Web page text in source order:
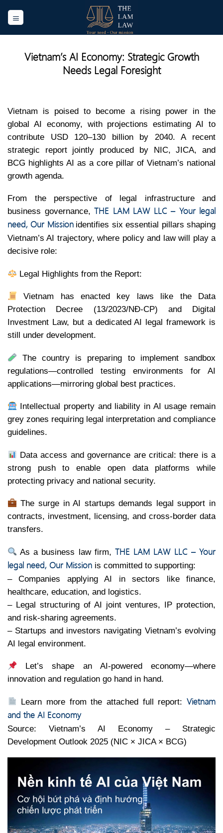
Vietnam’s AI Economy: Strategic Growth
Needs Legal Foresight
Vietnam is poised to become a rising power in the
global AI economy, with projections estimating AI to
contribute USD 120–130 billion by 2040. A recent
strategic report jointly produced by NIC, JICA, and
BCG highlights AI as a core pillar of Vietnam’s national
growth agenda.
From the perspective of legal infrastructure and
business governance, THE LAM LAW LLC – Your legal
need, Our Mission identifies six essential pillars shaping
Vietnam’s AI trajectory, where policy and law will play a
decisive role:
Legal Highlights from the Report:
Vietnam has enacted key laws like the Data
Protection Decree (13/2023/NĐ-CP) and Digital
Investment Law, but a dedicated AI legal framework is
still under development.
The country is preparing to implement sandbox
regulations—controlled testing environments for AI
applications—mirroring global best practices.
Intellectual property and liability in AI usage remain
grey zones requiring legal interpretation and compliance
guidelines.
Data access and governance are critical: there is a
strong push to enable open data platforms while
protecting privacy and national security.
The surge in AI startups demands legal support in
contracts, investment, licensing, and cross-border data
transfers.
As a business law firm, THE LAM LAW LLC – Your
legal need, Our Mission is committed to supporting:
– Companies applying AI in sectors like finance,
healthcare, education, and logistics.
– Legal structuring of AI joint ventures, IP protection,
and risk-sharing agreements.
– Startups and investors navigating Vietnam’s evolving
AI legal environment.
Let’s shape an AI-powered economy—where
innovation and regulation go hand in hand.
Learn more from the attached full report: Vietnam
and the AI Economy
Source: Vietnam’s AI Economy – Strategic
Development Outlook 2025 (NIC × JICA × BCG)